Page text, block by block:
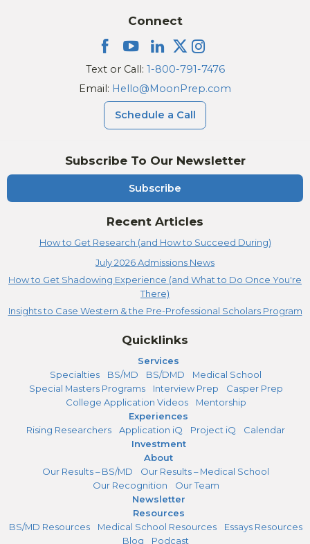
Subscribe To Our Newsletter
Subscribe
Recent Articles
How to Get Research (and How to Succeed During)
July 2026 Admissions News
How to Get Shadowing Experience (and What to Do Once You're
There)
Insights to Case Western & the Pre-Professional Scholars Program
Connect
Text or Call: 1-800-791-7476
Email: Hello@MoonPrep.com
Schedule a Call
Quicklinks
Services
Specialties
BS/MD BS/DMD
Medical School
Special Masters Programs
Interview Prep
Casper Prep
College Application Videos
Mentorship
Experiences
Rising Researchers
Application iQ Project iQ
Calendar
Investment
About
Our Results – BS/MD
Our Results – Medical School
Our Recognition
Our Team
Newsletter
Resources
BS/MD Resources
Medical School Resources
Essays Resources
Blog
Podcast